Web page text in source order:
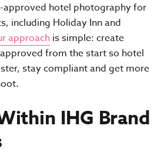
approved hotel photography for
including Holiday Inn and
approach is simple: create
from the start so hotel
stay compliant and get more
IHG Brand